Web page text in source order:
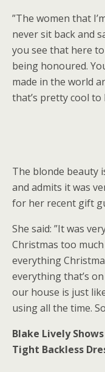
”The women that
never sit back and
you see that here
being honoured.
made in the world
that’s pretty cool
The blonde beauty
and admits it was
for her recent gift
She said: ”It was
Christmas too
everything
everything that’s
our house is just
using all the time.
Blake Lively
Tight Backless